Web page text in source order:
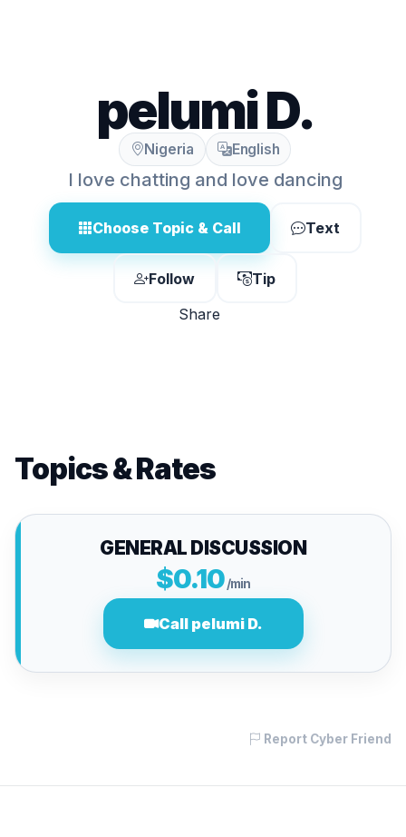
pelumi D.
Nigeria English
I love chatting and love dancing
Choose Topic & Call Text
Follow
Tip
Share
Topics & Rates
GENERAL DISCUSSION
$0.10/min
Call pelumi D.
Report Cyber Friend